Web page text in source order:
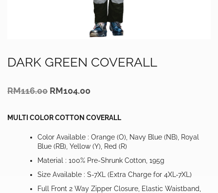
DARK GREEN COVERALL
RM116.00 Original
RM116.00.
RM104.00
RM104.00.
MULTI COLOR COTTON COVERALL
Color Available : Orange (O), Navy Blue (NB), Royal
Blue (RB), Yellow (Y), Red (R)
Material : 100% Pre-Shrunk Cotton, 195g
Size Available : S-7XL (Extra Charge for 4XL-7XL)
Full Front 2 Way Zipper Closure, Elastic Waistband,